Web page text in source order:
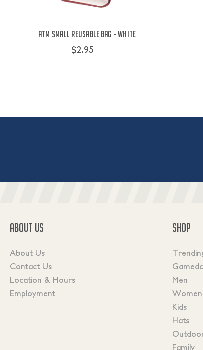
ATM Small Reusable Bag - White
$2.95
ABOUT US
About Us
Contact Us
Location & Hours
Employment
SHOP
Men
Women
Kids
Hats
Family